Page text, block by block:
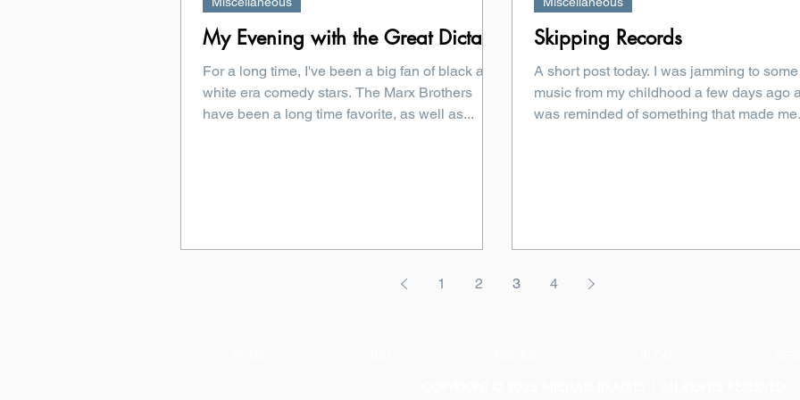
My Evening with the Great Dictator
For a long time, I've been a big fan of black and
white era comedy stars. The Marx Brothers
have been a long time favorite, as well as...
Skipping Records
A short post today. I was jamming to some
music from my childhood a few days ago
was reminded of something that made me
1 2 3 4